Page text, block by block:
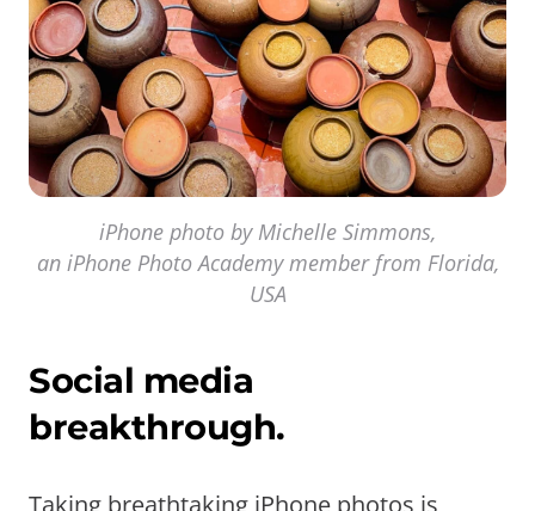
iPhone photo by Michelle Simmons,
an iPhone Photo Academy member from Florida,
USA
Social media
breakthrough.
Taking breathtaking iPhone photos is